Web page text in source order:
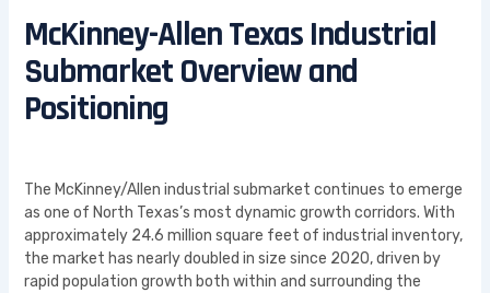
McKinney-Allen Texas Industrial
Submarket Overview and
Positioning
The McKinney/Allen industrial submarket continues to emerge
as one of North Texas’s most dynamic growth corridors. With
approximately 24.6 million square feet of industrial inventory,
the market has nearly doubled in size since 2020, driven by
rapid population growth both within and surrounding the